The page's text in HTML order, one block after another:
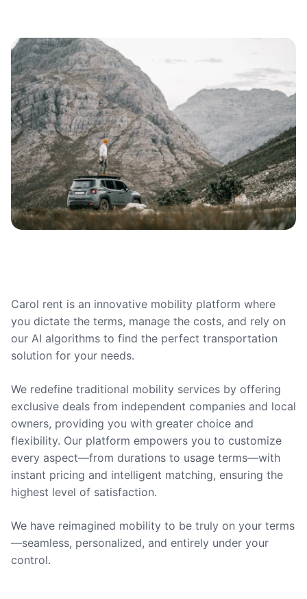
Carol rent is an innovative mobility platform where
you dictate the terms, manage the costs, and rely on
our AI algorithms to find the perfect transportation
solution for your needs.
We redefine traditional mobility services by offering
exclusive deals from independent companies and local
owners, providing you with greater choice and
flexibility. Our platform empowers you to customize
every aspect—from durations to usage terms—with
instant pricing and intelligent matching, ensuring the
highest level of satisfaction.
We have reimagined mobility to be truly on your terms
—seamless, personalized, and entirely under your
control.